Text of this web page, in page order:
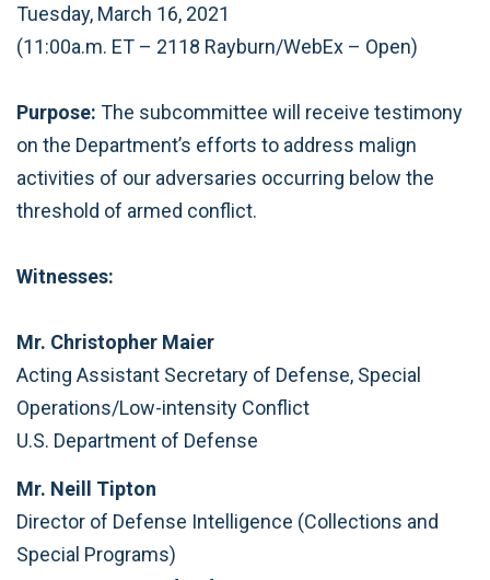
Tuesday, March 16, 2021
(11:00a.m. ET – 2118 Rayburn/WebEx – Open)
Purpose: The subcommittee will receive testimony
on the Department’s efforts to address malign
activities of our adversaries occurring below the
threshold of armed conflict.
Witnesses:
Mr. Christopher Maier
Acting Assistant Secretary of Defense, Special
Operations/Low-intensity Conflict
U.S. Department of Defense
Mr. Neill Tipton
Director of Defense Intelligence (Collections and
Special Programs)